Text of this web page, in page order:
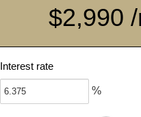
$2,990
Interest rate
%